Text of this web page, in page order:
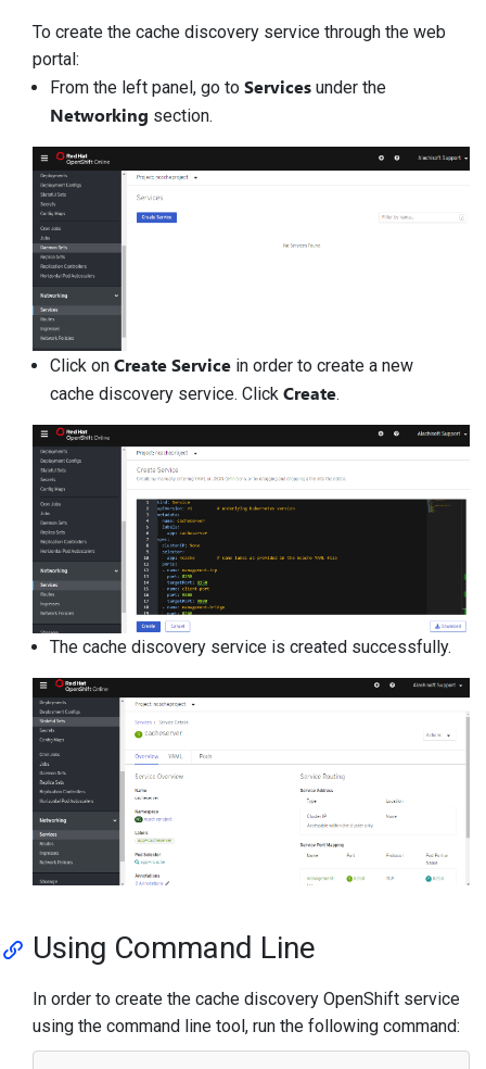
To create the cache discovery service through the web
portal:
From the left panel, go toServices under the
Networking section.
Click onCreate Service in order to create a new
cache discovery service. ClickCreate.
The cache discovery service is created successfully.
Using Command Line
In order to create the cache discovery OpenShift service
using the command line tool, run the following command: